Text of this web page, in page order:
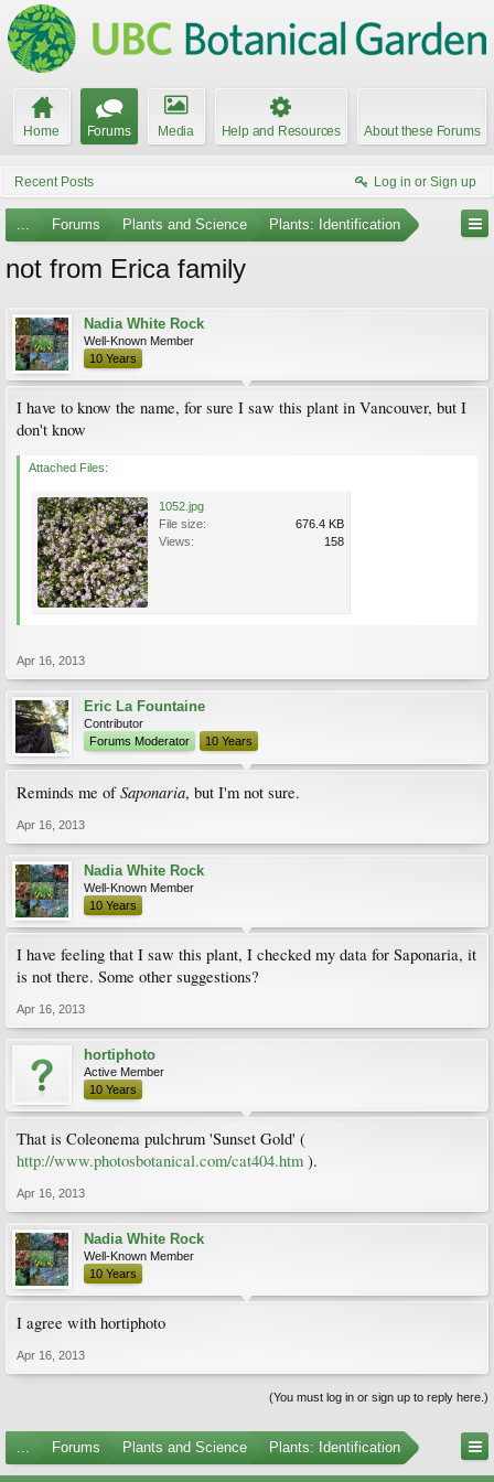
Home Forums Media Help and Resources About these Forums
Recent Posts Log in or Sign up
... Forums Plants and Science Plants: Identification
not from Erica family
Nadia White Rock
Well-Known Member
10 Years
I have to know the name, for sure I saw this plant in Vancouver, but I
don't know
Attached Files:
1052.jpg
File size:
676.4 KB
Views:
158
Apr 16, 2013
Eric La Fountaine
Contributor
Forums Moderator
10 Years
Reminds me ofSaponaria, but I'm not sure.
Apr 16, 2013
Nadia White Rock
Well-Known Member
10 Years
I have feeling that I saw this plant, I checked my data for Saponaria, it
is not there. Some other suggestions?
Apr 16, 2013
hortiphoto
Active Member
10 Years
That is Coleonema pulchrum 'Sunset Gold' (
http://www.photosbotanical.com/cat404.htm ).
Apr 16, 2013
Nadia White Rock
Well-Known Member
10 Years
I agree with hortiphoto
Apr 16, 2013
(You must log in or sign up to reply here.)
... Forums Plants and Science Plants: Identification